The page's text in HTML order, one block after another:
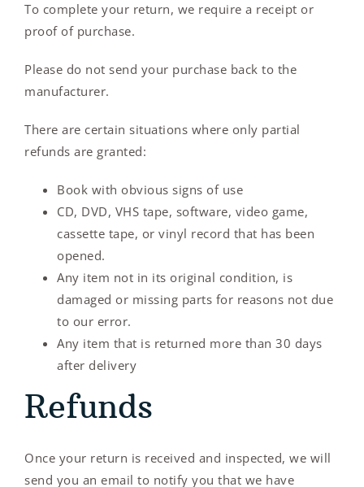
To complete your return, we require a receipt or
proof of purchase.
Please do not send your purchase back to the
manufacturer.
There are certain situations where only partial
refunds are granted:
Book with obvious signs of use
CD, DVD, VHS tape, software, video game,
cassette tape, or vinyl record that has been
opened.
Any item not in its original condition, is
damaged or missing parts for reasons not due
to our error.
Any item that is returned more than 30 days
after delivery
Refunds
Once your return is received and inspected, we will
send you an email to notify you that we have